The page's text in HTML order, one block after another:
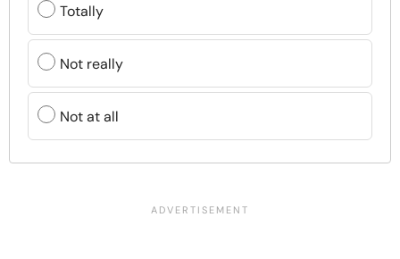
Totally
Not really
Not at all